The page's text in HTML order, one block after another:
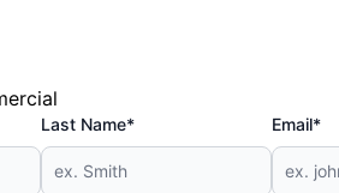
Last Name* Email*